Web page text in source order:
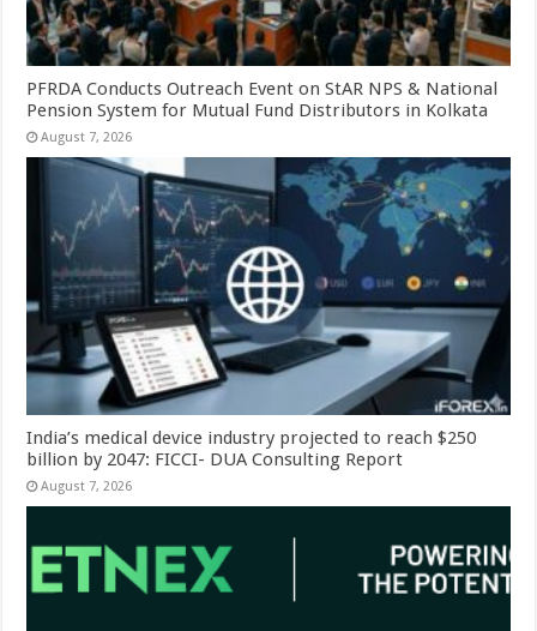
PFRDA Conducts Outreach Event on StAR NPS & National
Pension System for Mutual Fund Distributors in Kolkata
August 7, 2026
India’s medical device industry projected to reach $250
billion by 2047: FICCI- DUA Consulting Report
August 7, 2026